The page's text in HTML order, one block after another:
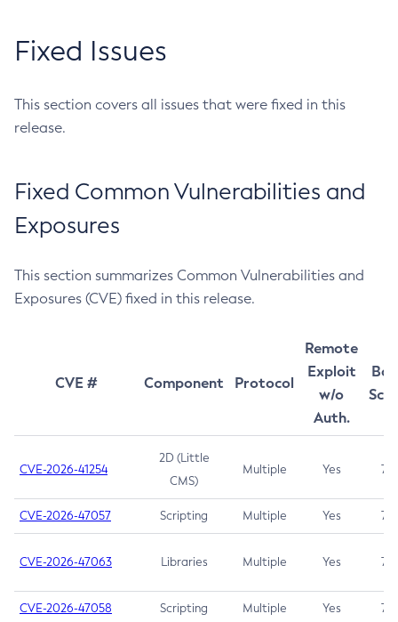
Fixed Issues
This section covers all issues that were fixed in this
release.
Fixed Common Vulnerabilities and
Exposures
This section summarizes Common Vulnerabilities and
Exposures (CVE) fixed in this release.
CVE # Component Protocol
Remote
Exploit
w/o
Auth.
CVE-2026-41254
2D (Little
CMS)
Multiple Yes 7.5
CVE-2026-47057 Scripting Multiple Yes 7.5
CVE-2026-47063 Libraries Multiple Yes 7.5
CVE-2026-47058 Scripting Multiple Yes 7.4